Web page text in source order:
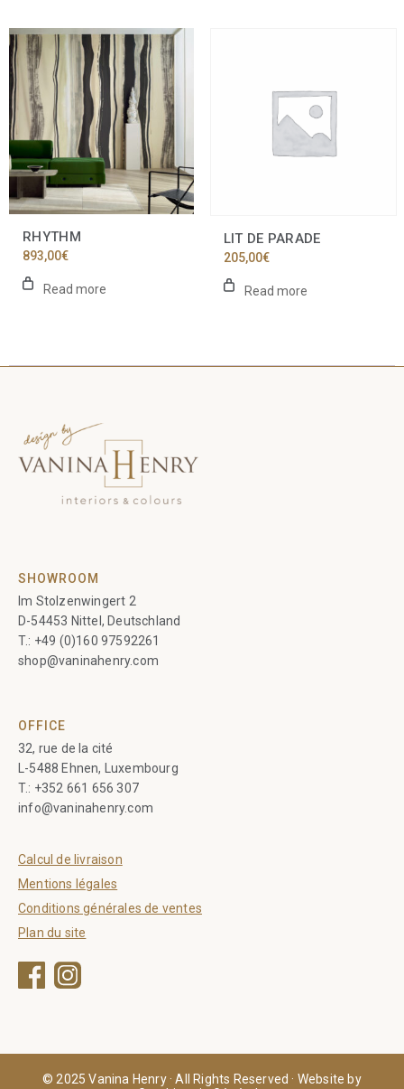
RHYTHM
893,00€
Read more
LIT DE PARADE
205,00€
Read more
SHOWROOM
Im Stolzenwingert 2
D-54453 Nittel, Deutschland
T.: +49 (0)160 97592261
shop@vaninahenry.com
OFFICE
32, rue de la cité
L-5488 Ehnen, Luxembourg
T.: +352 661 656 307
info@vaninahenry.com
Calcul de livraison
Mentions légales
Conditions générales de ventes
Plan du site
© 2025 Vanina Henry · All Rights Reserved · Website by